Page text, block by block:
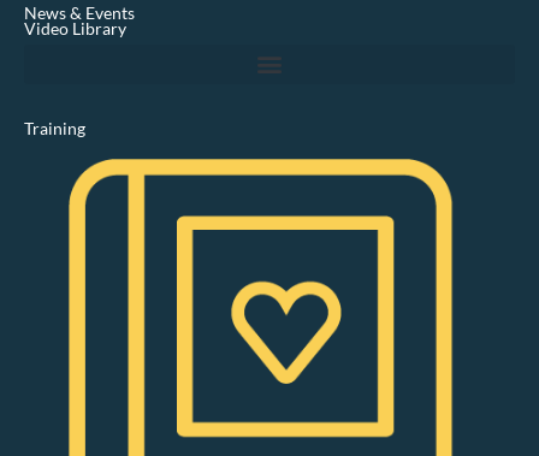
n
News & Events
Video Library
Training